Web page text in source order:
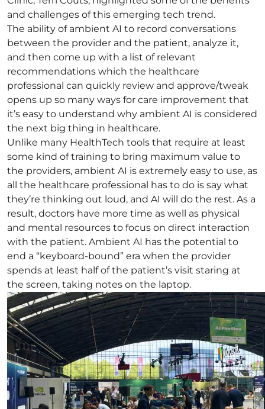
and challenges of this emerging tech trend.
The ability of ambient AI to record conversations
between the provider and the patient, analyze it,
and then come up with a list of relevant
recommendations which the healthcare
professional can quickly review and approve/tweak
opens up so many ways for care improvement that
it’s easy to understand why ambient AI is considered
the next big thing in healthcare.
Unlike many HealthTech tools that require at least
some kind of training to bring maximum value to
the providers, ambient AI is extremely easy to use, as
all the healthcare professional has to do is say what
they’re thinking out loud, and AI will do the rest. As a
result, doctors have more time as well as physical
and mental resources to focus on direct interaction
with the patient. Ambient AI has the potential to
end a “keyboard-bound” era when the provider
spends at least half of the patient’s visit staring at
the screen, taking notes on the laptop.